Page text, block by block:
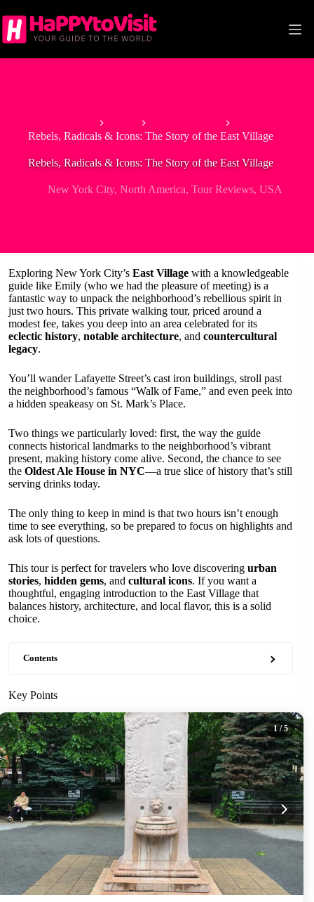
to
content
Rebels, Radicals & Icons: The Story of the East Village
Rebels, Radicals & Icons: The Story of the East Village
New York City, North America, Tour Reviews, USA
Exploring New York City’s East Village with a knowledgeable
guide like Emily (who we had the pleasure of meeting) is a
fantastic way to unpack the neighborhood’s rebellious spirit in
just two hours. This private walking tour, priced around a
modest fee, takes you deep into an area celebrated for its
eclectic history, notable architecture, and countercultural
legacy.
You’ll wander Lafayette Street’s cast iron buildings, stroll past
the neighborhood’s famous “Walk of Fame,” and even peek into
a hidden speakeasy on St. Mark’s Place.
Two things we particularly loved: first, the way the guide
connects historical landmarks to the neighborhood’s vibrant
present, making history come alive. Second, the chance to see
the Oldest Ale House in NYC—a true slice of history that’s still
serving drinks today.
The only thing to keep in mind is that two hours isn’t enough
time to see everything, so be prepared to focus on highlights and
ask lots of questions.
This tour is perfect for travelers who love discovering urban
stories, hidden gems, and cultural icons. If you want a
thoughtful, engaging introduction to the East Village that
balances history, architecture, and local flavor, this is a solid
choice.
Contents
Key Points
1/ 5